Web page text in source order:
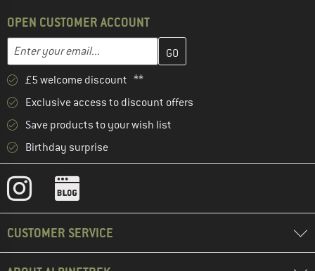
OPEN CUSTOMER ACCOUNT
Email address
Enter your email address here and create your customer
£5 welcome discount **
Exclusive access to discount offers
Save products to your wish list
Birthday surprise
CUSTOMER SERVICE